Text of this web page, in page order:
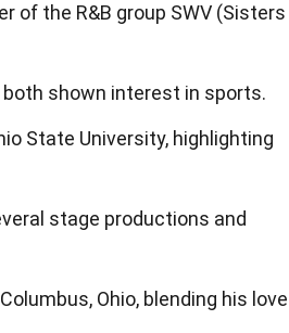
of the R&B group SWV (Sisters
both shown interest in sports.
State University, highlighting
stage productions and
Ohio, blending his love